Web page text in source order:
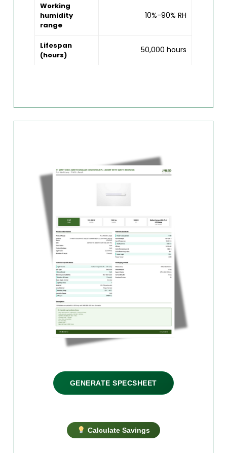
Working
humidity
range
10%-90% RH
Lifespan
(hours)
50,000 hours
GENERATE SPECSHEET
Calculate Savings